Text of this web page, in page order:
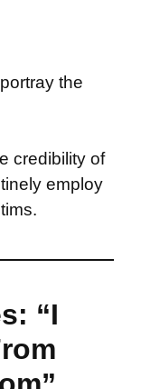
the
credibility of
employ
“I